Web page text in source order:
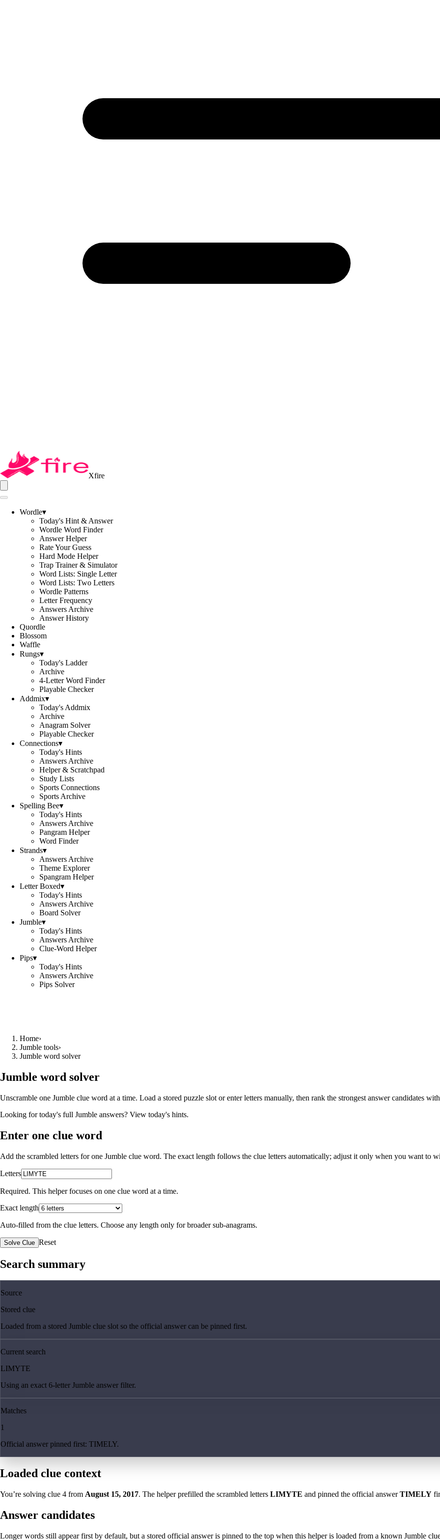
Xfire
Wordle▾
Today's Hint & Answer
Wordle Word Finder
Answer Helper
Rate Your Guess
Hard Mode Helper
Trap Trainer & Simulator
Word Lists: Single Letter
Word Lists: Two Letters
Wordle Patterns
Letter Frequency
Answers Archive
Answer History
Quordle
Blossom
Waffle
Rungs▾
Today's Ladder
Archive
4-Letter Word Finder
Playable Checker
Addmix▾
Today's Addmix
Archive
Anagram Solver
Playable Checker
Connections▾
Today's Hints
Answers Archive
Helper & Scratchpad
Study Lists
Sports Connections
Sports Archive
Spelling Bee▾
Today's Hints
Answers Archive
Pangram Helper
Word Finder
Strands▾
Answers Archive
Theme Explorer
Spangram Helper
Letter Boxed▾
Today's Hints
Answers Archive
Board Solver
Jumble▾
Today's Hints
Answers Archive
Clue-Word Helper
Pips▾
Today's Hints
Answers Archive
Pips Solver
Home›
Jumble tools›
Jumble word solver
Jumble word solver
Unscramble one Jumble clue word at a time. Load a stored puzzle slot or enter letters manually, then rank the strongest answer candidates
Looking for today's full Jumble answers? View today's hints.
Enter one clue word
Add the scrambled letters for one Jumble clue word. The exact length follows the clue letters automatically; adjust it only when you want to
Letters
Required. This helper focuses on one clue word at a time.
Exact length
Auto-filled from the clue letters. Choose any length only for broader sub-anagrams.
Solve Clue Reset
Search summary
Source
Stored clue
Loaded from a stored Jumble clue slot so the official answer can be pinned first.
Current search
LIMYTE
Using an exact 6-letter Jumble answer filter.
Matches
1
Official answer pinned first: TIMELY.
Loaded clue context
You’re solving clue 4 from August 15, 2017. The helper prefilled the scrambled letters LIMYTE and pinned the official answerTIMELY
Answer candidates
Longer words still appear first by default, but a stored official answer is pinned to the top when this helper is loaded from a known Jumble